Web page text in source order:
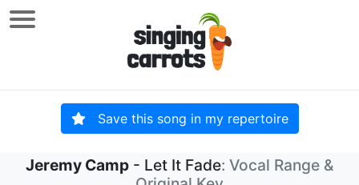
Save this song in my repertoire
Jeremy Camp - Let It Fade: Vocal Range &